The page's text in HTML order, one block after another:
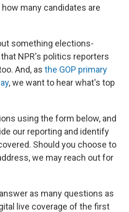
how many candidates are
something elections-
NPR's politics reporters
And, as the GOP primary
, we want to hear what's top
using the form below, and
our reporting and identify
Should you choose to
we may reach out for
as many questions as
live coverage of the first